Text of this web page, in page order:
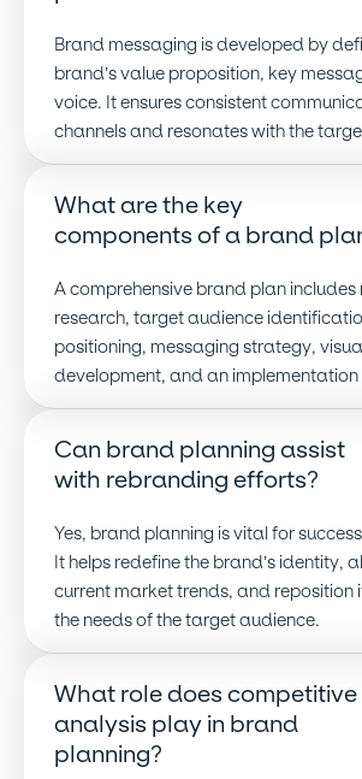
Brand messaging is developed by
brand’s value proposition, key
voice. It ensures consistent
channels and resonates with the
What are the key
components of a brand
A comprehensive brand plan
research, target audience
positioning, messaging strategy,
development, and an
Can brand planning assist
with rebranding efforts?
Yes, brand planning is vital for
It helps redefine the brand’s identity,
current market trends, and reposition
the needs of the target audience.
What role does competitive
analysis play in brand
planning?